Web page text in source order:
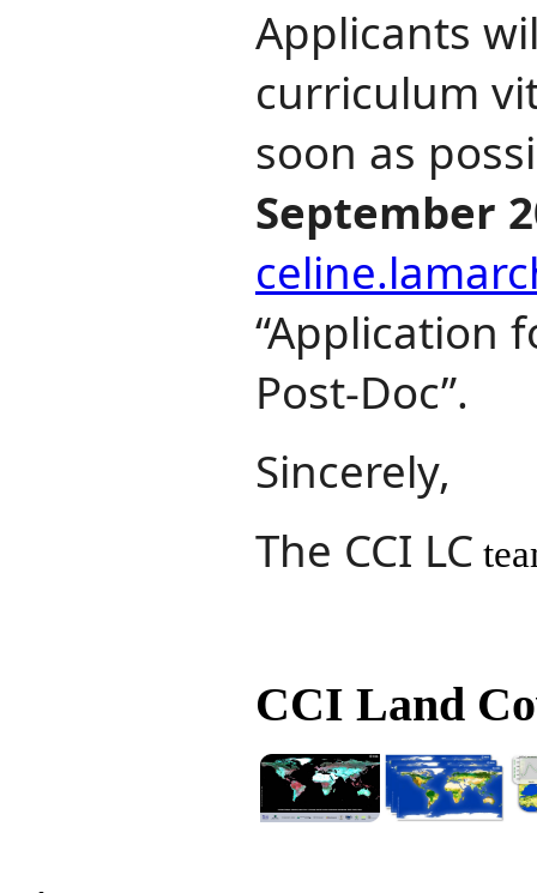
Applicants
curriculum
soon as
September
“Application
Post‐Doc”.
Sincerely,
The CCI LC
CCI Land